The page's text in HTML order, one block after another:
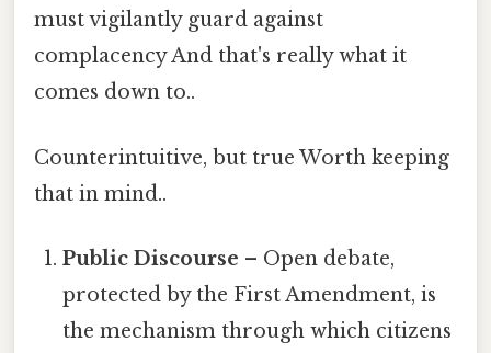
must vigilantly guard against
complacency And that's really what it
comes down to..
Counterintuitive, but true Worth keeping
that in mind..
Public Discourse – Open debate,
protected by the First Amendment, is
the mechanism through which citizens